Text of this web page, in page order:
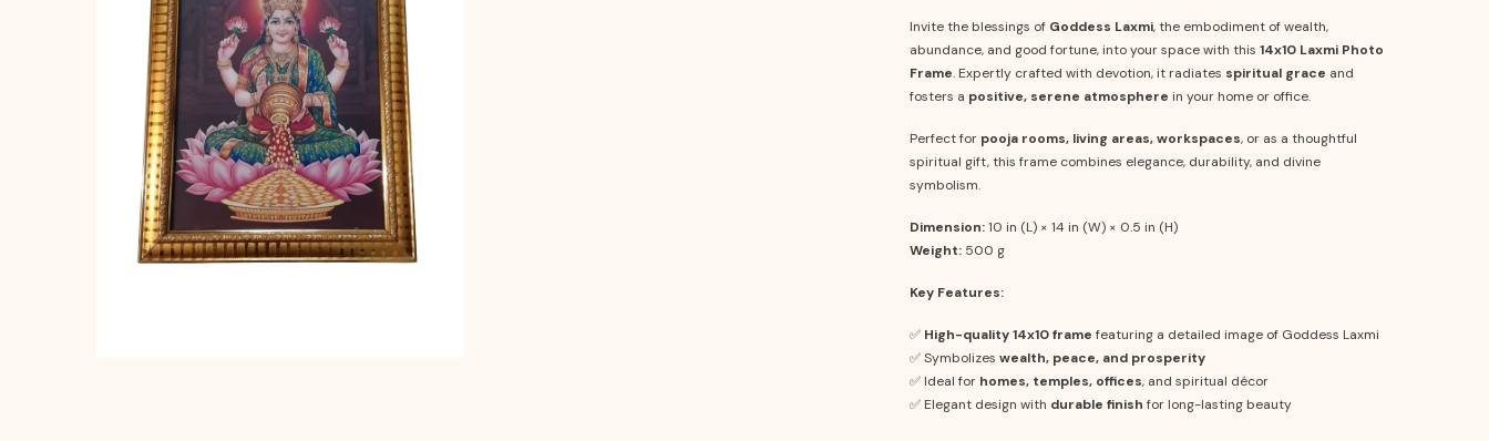
Invite the blessings of Goddess Laxmi, the embodiment of wealth,
abundance, and good fortune, into your space with this 14x10 Laxmi Photo
Frame. Expertly crafted with devotion, it radiates spiritual grace and
fosters a positive, serene atmosphere in your home or office.
Perfect for pooja rooms, living areas, workspaces, or as a thoughtful
spiritual gift, this frame combines elegance, durability, and divine
symbolism.
Dimension:10 in (L) × 14 in (W) × 0.5 in (H)
Weight:500 g
Key Features:
✅ High-quality 14x10 frame featuring a detailed image of Goddess Laxmi
✅ Symbolizes wealth, peace, and prosperity
✅ Ideal for homes, temples, offices, and spiritual décor
✅ Elegant design with durable finish for long-lasting beauty